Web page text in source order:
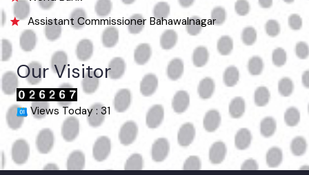
Punjab Municipal Development Fund Company
Urban Institute Washington, D.C
World Bank
Assistant Commissioner Bahawalnagar
Our Visitor